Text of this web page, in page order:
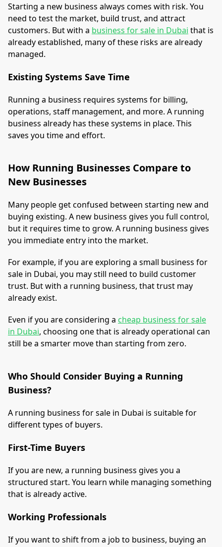
Starting a new business always comes with risk. You
need to test the market, build trust, and attract
customers. But with a business for sale in Dubai that is
already established, many of these risks are already
managed.
Existing Systems Save Time
Running a business requires systems for billing,
operations, staff management, and more. A running
business already has these systems in place. This
saves you time and effort.
How Running Businesses Compare to
New Businesses
Many people get confused between starting new and
buying existing. A new business gives you full control,
but it requires time to grow. A running business gives
you immediate entry into the market.
For example, if you are exploring a small business for
sale in Dubai, you may still need to build customer
trust. But with a running business, that trust may
already exist.
Even if you are considering a cheap business for sale
in Dubai, choosing one that is already operational can
still be a smarter move than starting from zero.
Who Should Consider Buying a Running
Business?
A running business for sale in Dubai is suitable for
different types of buyers.
First-Time Buyers
If you are new, a running business gives you a
structured start. You learn while managing something
that is already active.
Working Professionals
If you want to shift from a job to business, buying an